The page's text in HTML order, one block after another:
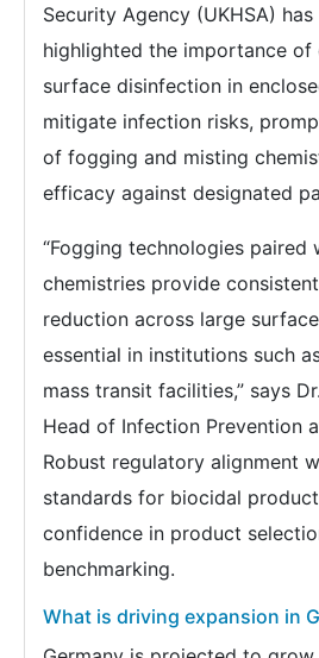
Security Agency (UKHSA)
highlighted the importance of
surface disinfection in
mitigate infection risks,
of fogging and misting
efficacy against designated
“Fogging technologies paired
chemistries provide
reduction across large
essential in institutions such
mass transit facilities,” says
Head of Infection Prevention
Robust regulatory alignment
standards for biocidal
confidence in product
benchmarking.
What is driving expansion in